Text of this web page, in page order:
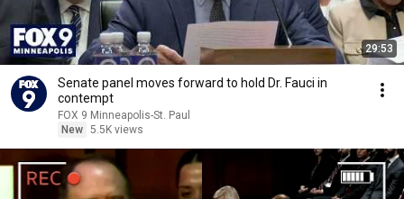
29:53
Senate panel moves forward to hold Dr. Fauci in
contempt
FOX 9 Minneapolis-St. Paul
New 5.5K views